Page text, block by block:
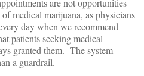
are not opportunities
medical marijuana, as physicians
day when we recommend
patients seeking medical
granted them. The system
a guardrail.